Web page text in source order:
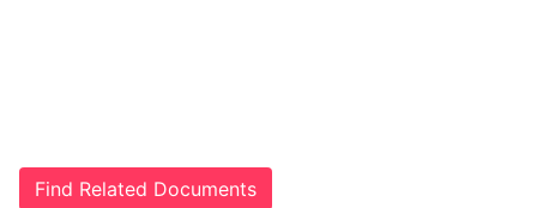
Find Related Documents